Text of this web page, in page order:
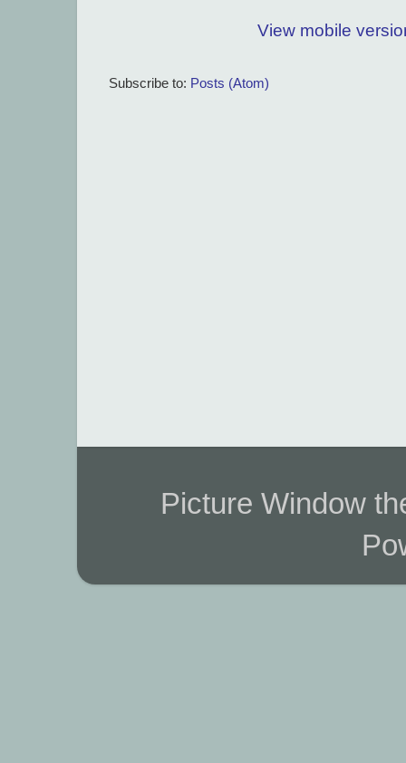
View mobile
Subscribe to: Posts (Atom)
Picture Window